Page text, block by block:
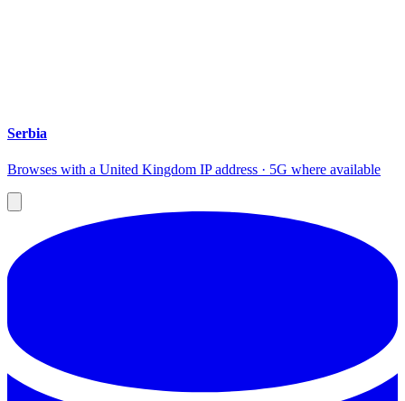
Serbia
Browses with a United Kingdom IP address · 5G where available